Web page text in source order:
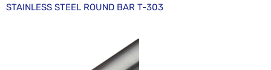
STAINLESS STEEL ROUND BAR T-303